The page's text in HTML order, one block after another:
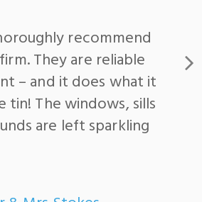
service with a
attitude
Customer